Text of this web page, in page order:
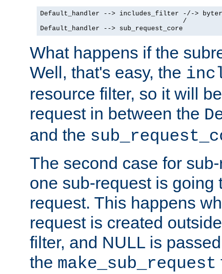
Default_handler --> includes_filter -/->
                                    /
Default_handler --> sub_request_core
What happens if the
Well, that's easy, the
resource filter, so it will
request in between the
and the
The second case for
one sub-request is going
request. This happens
request is created
filter, and NULL is
the make_sub_request